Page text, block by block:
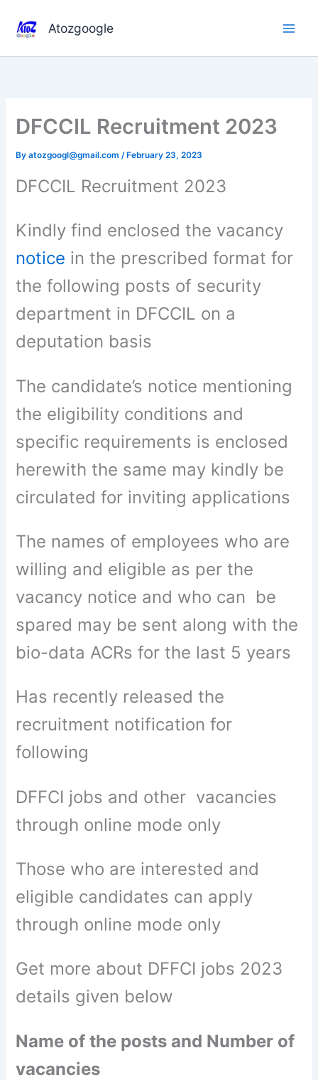
content
Atozgoogle
DFCCIL Recruitment 2023
Byatozgoogl@gmail.com/ February 23, 2023
DFCCIL Recruitment 2023
Kindly find enclosed the vacancy
notice in the prescribed format for
the following posts of security
department in DFCCIL on a
deputation basis
The candidate’s notice mentioning
the eligibility conditions and
specific requirements is enclosed
herewith the same may kindly be
circulated for inviting applications
The names of employees who are
willing and eligible as per the
vacancy notice and who can be
spared may be sent along with the
bio-data ACRs for the last 5 years
Has recently released the
recruitment notification for
following
DFFCI jobs and other vacancies
through online mode only
Those who are interested and
eligible candidates can apply
through online mode only
Get more about DFFCI jobs 2023
details given below
Name of the posts and Number of
vacancies